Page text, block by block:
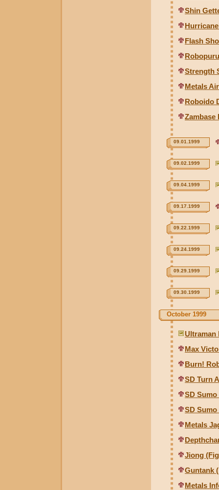
Shin
Flash
Strength
Metals
Roboido
Zambase
09.01.1999
09.02.1999
09.04.1999
09.17.1999
09.22.1999
09.24.1999
09.29.1999
09.30.1999
October 1999
Ultraman
Max
Burn!
SD Turn
SD Sumo
SD
Metals
Jiong
Guntank
Metals